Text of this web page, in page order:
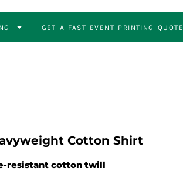
GET A FAST EVENT PRINTING QUOTE
Cotton Shirt
resistant cotton twill